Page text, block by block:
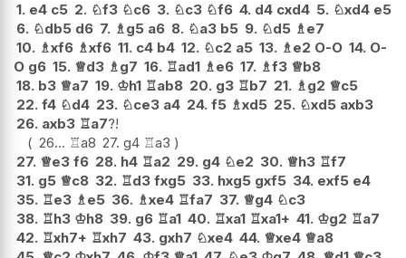
1. e4 c5 2. ♘f3 ♘c6 3. ♘c3 ♘f6 4. d4 cxd4 5. ♘xd4 e5
6. ♘db5 d6 7. ♗g5 a6 8. ♘a3 b5 9. ♘d5 ♗e7
10. ♗xf6 ♗xf6 11. c4 b4 12. ♘c2 a5 13. ♗e2 O-O 14. O-
O g6 15. ♕d3 ♗g7 16. ♖ad1 ♗e6 17. ♗f3 ♕b8
18. b3 ♕a7 19. ♔h1 ♖ab8 20. g3 ♖b7 21. ♗g2 ♕c5
22. f4 ♘d4 23. ♘ce3 a4 24. f5 ♗xd5 25. ♘xd5 axb3
26. axb3 ♖a7?!
26... ♖a8 27. g4 ♖a3
27. ♕e3 f6 28. h4 ♖a2 29. g4 ♘e2 30. ♕h3 ♖f7
31. g5 ♕c8 32. ♖d3 fxg5 33. hxg5 gxf5 34. exf5 e4
35. ♖e3 ♗e5 36. ♗xe4 ♖fa7 37. ♕g4 ♘c3
38. ♖h3 ♔h8 39. g6 ♖a1 40. ♖xa1 ♖xa1+ 41. ♔g2 ♖a7
42. ♖xh7+ ♖xh7 43. gxh7 ♘xe4 44. ♕xe4 ♕a8